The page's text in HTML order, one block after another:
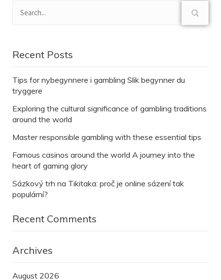
Recent Posts
Tips for nybegynnere i gambling Slik begynner du
tryggere
Exploring the cultural significance of gambling traditions
around the world
Master responsible gambling with these essential tips
Famous casinos around the world A journey into the
heart of gaming glory
Sázkový trh na Tikitaka: proč je online sázení tak
populární?
Recent Comments
Archives
August 2026